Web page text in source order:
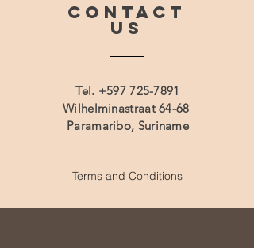
CONTACT
US
Tel. +597 725-7891
Wilhelminastraat 64-68
Paramaribo, Suriname
Terms and Conditions